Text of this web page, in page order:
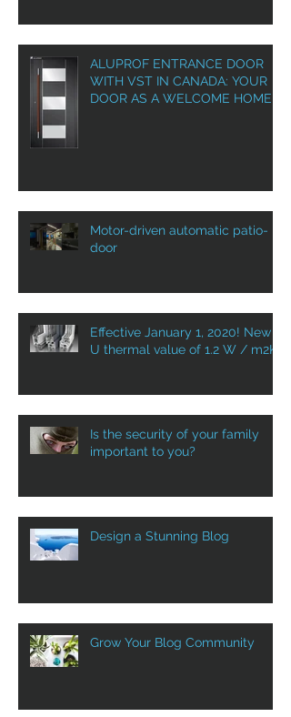
ALUPROF ENTRANCE DOOR
WITH VST IN CANADA: YOUR
DOOR AS A WELCOME HOME!
Motor-driven automatic patio-
door
Effective January 1, 2020! New
U thermal value of 1.2 W / m2K
Is the security of your family
important to you?
Design a Stunning Blog
Grow Your Blog Community